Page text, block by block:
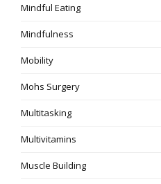
Mindful Eating
Mindfulness
Mobility
Mohs Surgery
Multitasking
Multivitamins
Muscle Building